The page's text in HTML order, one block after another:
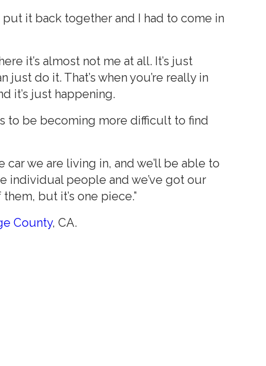
put it back together and I had to come in
it’s almost not me at all. It’s just
do it. That’s when you’re really in
it’s just happening.
to be becoming more difficult to find
we are living in, and we’ll be able to
individual people and we’ve got our
but it’s one piece.”
County, CA.